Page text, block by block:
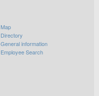
Map
Directory
General information
Employee Search